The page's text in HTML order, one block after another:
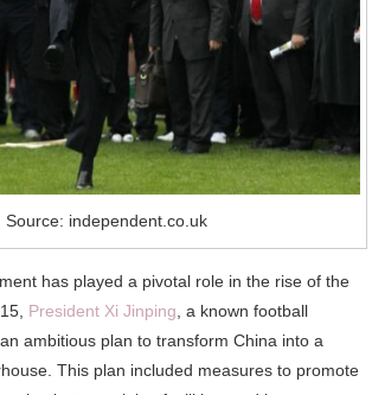
Source: independent.co.uk
has played a pivotal role in the rise of the
President Xi Jinping , a known football
ambitious plan to transform China into a
This plan included measures to promote